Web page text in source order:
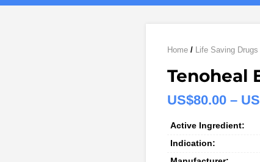
Home / Life Saving Drugs
Tenoheal
US$80.00 –
Active Ingredient:
Indication: